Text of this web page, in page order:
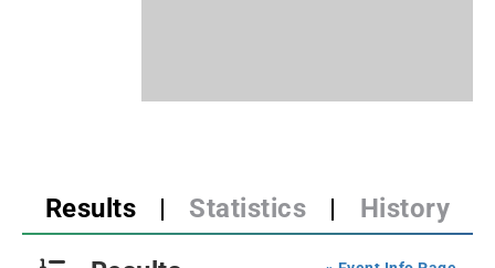
Results | Statistics | History